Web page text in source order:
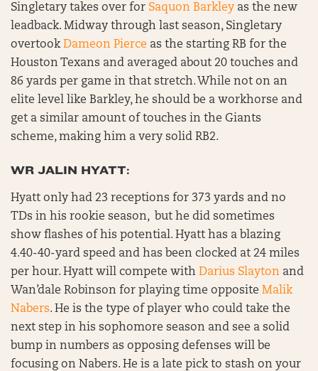
Singletary takes over for Saquon Barkley as the new
leadback. Midway through last season, Singletary
overtookDameon Pierce as the starting RB for the
Houston Texans and averaged about 20 touches and
86 yards per game in that stretch. While not on an
elite level like Barkley, he should be a workhorse and
get a similar amount of touches in the Giants
scheme, making him a very solid RB2.
WR JALIN HYATT:
Hyatt only had 23 receptions for 373 yards and no
TDs in his rookie season, but he did sometimes
show flashes of his potential. Hyatt has a blazing
4.40-40-yard speed and has been clocked at 24 miles
per hour. Hyatt will compete with Darius Slayton and
Wan’dale Robinson for playing time opposite Malik
Nabers. He is the type of player who could take the
next step in his sophomore season and see a solid
bump in numbers as opposing defenses will be
focusing on Nabers. He is a late pick to stash on your